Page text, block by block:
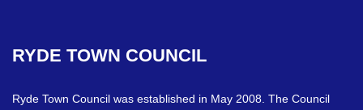
RYDE TOWN COUNCIL
Ryde Town Council was established in May 2008. The Council